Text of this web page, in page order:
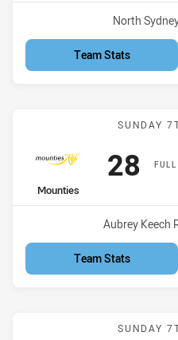
Venue:
North
Team Stats
SUNDAY
home Team
Mounties
28
Venue:
Aubrey Keech
Team Stats
SUNDAY